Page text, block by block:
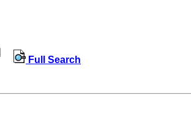
Full Search